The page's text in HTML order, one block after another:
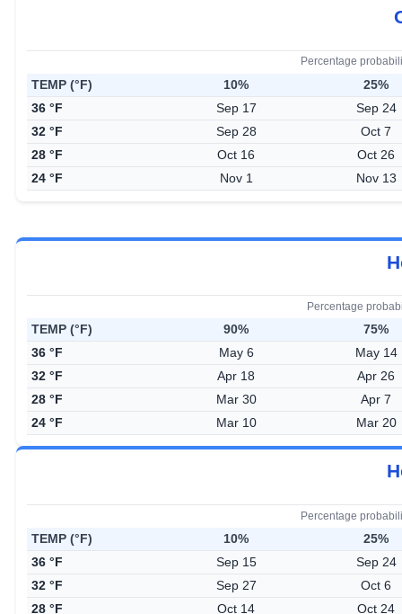
Percentage
TEMP (°F) 10%
25%
36 °F
Sep 17
Sep 24
32 °F
Sep 28
Oct 7
28 °F
Oct 16
Oct 26
24 °F
Nov 1 Nov 13
Percentage
TEMP (°F) 90%
75%
36 °F
May 6
May 14
32 °F
Apr 18
Apr 26
28 °F
Mar 30
Apr 7
24 °F
Mar 10 Mar 20
Percentage
TEMP (°F) 10%
25%
36 °F
Sep 15
Sep 24
32 °F
Sep 27
Oct 6
28 °F
Oct 14 Oct 24